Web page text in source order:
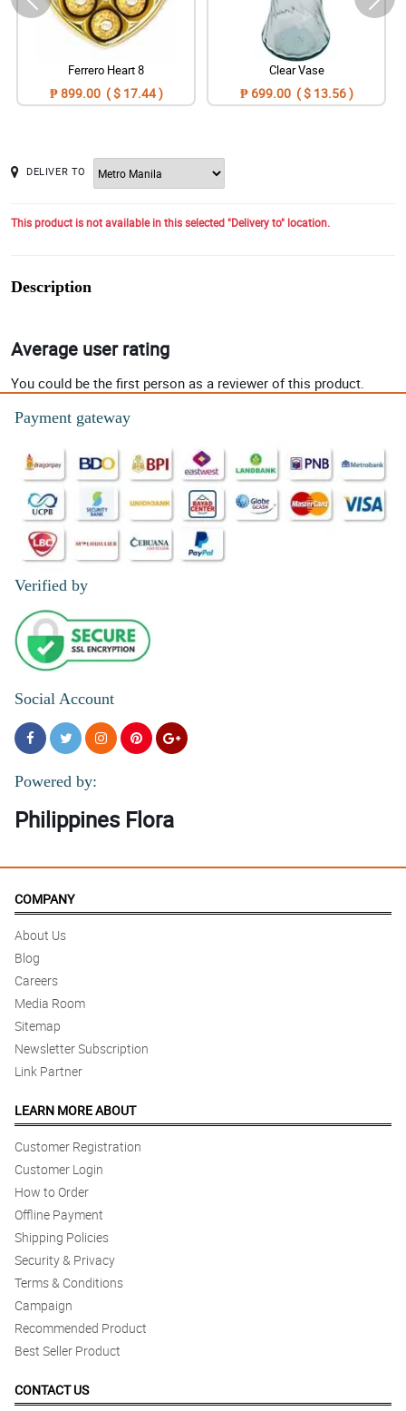
Ferrero Heart 8
₱ 899.00 ( $ 17.44 )
Clear Vase
₱ 699.00 ( $ 13.56 )
DELIVER TO
This product is not available in this selected "Delivery to" location.
Description
Average user rating
You could be the first person as a reviewer of this product.
Payment gateway
Verified by
Social Account
Powered by:
Philippines Flora
COMPANY
About Us
Blog
Careers
Media Room
Sitemap
Newsletter Subscription
Link Partner
LEARN MORE ABOUT
Customer Registration
Customer Login
How to Order
Offline Payment
Shipping Policies
Security & Privacy
Terms & Conditions
Campaign
Recommended Product
Best Seller Product
CONTACT US